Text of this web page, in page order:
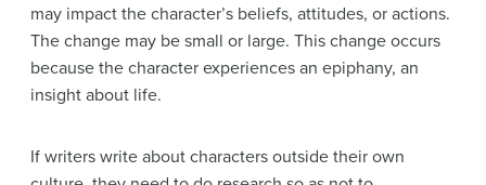
may impact the character’s beliefs, attitudes, or actions.
The change may be small or large. This change occurs
because the character experiences an epiphany, an
insight about life.
If writers write about characters outside their own